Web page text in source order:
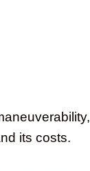
its costs.